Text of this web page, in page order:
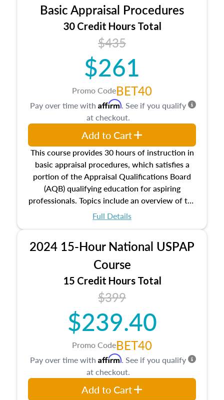
estate, and an introduction to contracts and
leases appraisers may find in real estate. The
course also dives into types of and approaches
to value, influences on real estate, economic
principles, and real estate markets. The course
closes on the ethics in theory and practice of
appraisal along with valuation bias, fair
housing, and equal opportunity that will be top
of mind in an appraisal practice.
Basic Appraisal Procedures
30 Credit Hours Total
$435
$261
Promo CodeBET40
This course provides 30 hours of instruction in
basic appraisal procedures, which satisfies a
portion of the Appraisal Qualifications Board
(AQB) qualifying education for aspiring
professionals. Topics include an overview of the
appraisal process and approaches, math and
location and neighborhood characteristics,
architectural styles and construction types, as
well as land and site characteristics.
Additionally, this course will answer questions
about the cost, income, and sales comparison
approach alongside special and emerging
appraisal techniques.
Full Details
Pay over time with Affirm. See if you qualify
at checkout.
Add to Cart
2024 15-Hour National USPAP
Course
15 Credit Hours Total
$399
$239.40
Promo CodeBET40
Pay over time with Affirm. See if you qualify
at checkout.
Add to Cart